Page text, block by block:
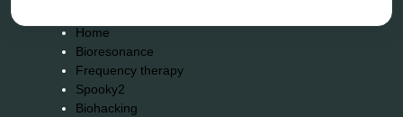
Home
Bioresonance
Frequency therapy
Spooky2
Biohacking